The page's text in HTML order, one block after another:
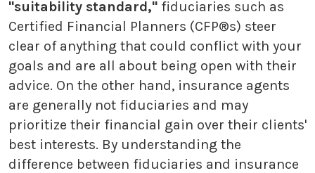
"suitability standard," fiduciaries such as
Certified Financial Planners (CFP®s) steer
clear of anything that could conflict with your
goals and are all about being open with their
advice. On the other hand, insurance agents
are generally not fiduciaries and may
prioritize their financial gain over their clients'
best interests. By understanding the
difference between fiduciaries and insurance